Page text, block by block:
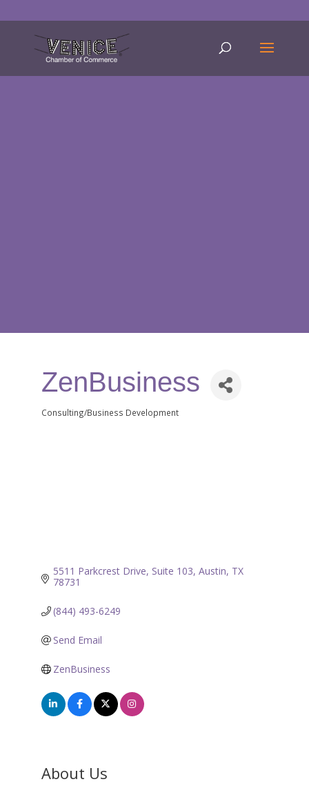
ZenBusiness
Categories
Consulting/Business Development
5511 Parkcrest Drive Suite 103 Austin TX
78731
(844) 493-6249
Send Email
ZenBusiness
About Us